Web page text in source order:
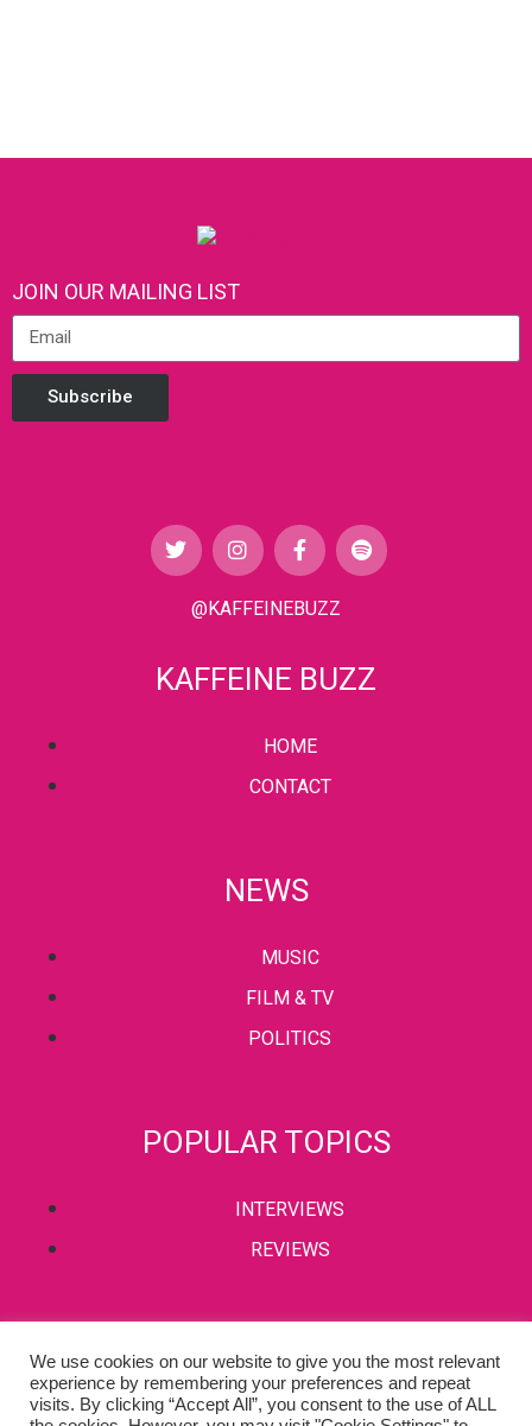
JOIN OUR MAILING LIST
Subscribe
@KAFFEINEBUZZ
KAFFEINE BUZZ
HOME
CONTACT
NEWS
MUSIC
FILM & TV
POLITICS
POPULAR TOPICS
INTERVIEWS
REVIEWS
PRIVACY POLICY
TERMS & CONDITIONS
We use cookies on our website to give you the most relevant
experience by remembering your preferences and repeat
visits. By clicking “Accept All”, you consent to the use of ALL